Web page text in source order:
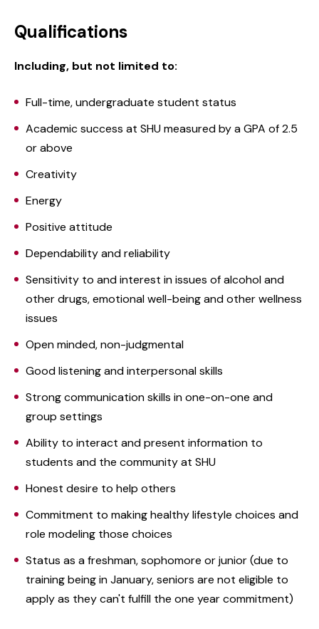
Qualifications
Including, but not limited to:
Full-time, undergraduate student status
Academic success at SHU measured by a GPA of 2.5
or above
Creativity
Energy
Positive attitude
Dependability and reliability
Sensitivity to and interest in issues of alcohol and
other drugs, emotional well-being and other wellness
issues
Open minded, non-judgmental
Good listening and interpersonal skills
Strong communication skills in one-on-one and
group settings
Ability to interact and present information to
students and the community at SHU
Honest desire to help others
Commitment to making healthy lifestyle choices and
role modeling those choices
Status as a freshman, sophomore or junior (due to
training being in January, seniors are not eligible to
apply as they can't fulfill the one year commitment)